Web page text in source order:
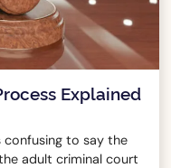
Explained
confusing to say the
adult criminal court